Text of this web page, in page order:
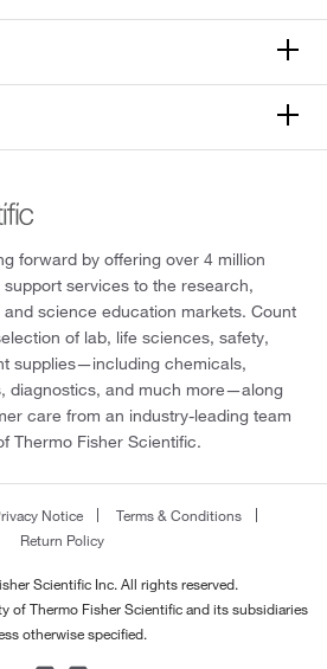
forward by offering over 4 million
services to the research,
science education markets. Count
of lab, life sciences, safety,
supplies—including chemicals,
diagnostics, and much more—along
care from an industry-leading team
Thermo Fisher Scientific.
Notice
Terms & Conditions
Return Policy
Scientific Inc. All rights reserved.
of Thermo Fisher Scientific and its subsidiaries
otherwise specified.